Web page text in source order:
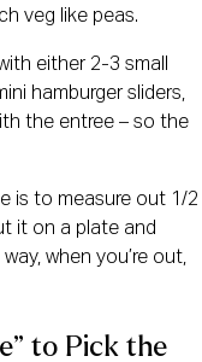
veg like peas.
either 2-3 small
hamburger sliders,
the entree – so the
is to measure out 1/2
it on a plate and
when you’re out,
to Pick the